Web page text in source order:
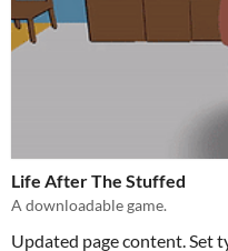
Life After The Stuffed
A downloadable game.
Updated page content. Set